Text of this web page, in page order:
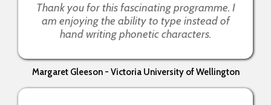
Thank you for this fascinating programme. I
am enjoying the ability to type instead of
hand writing phonetic characters.
Margaret Gleeson - Victoria University of Wellington